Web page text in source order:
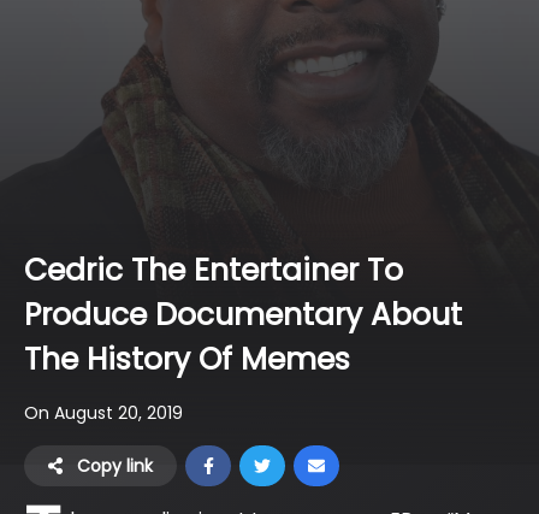
Cedric The Entertainer To
Produce Documentary About
The History Of Memes
On August 20, 2019
Copy link